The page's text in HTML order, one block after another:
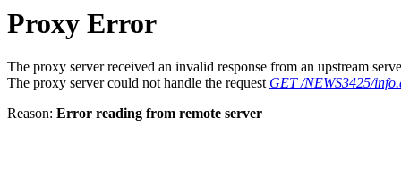
Proxy Error
The proxy server received an invalid response from an upstream
The proxy server could not handle the request GET /NEWS3425/
Reason: Error reading from remote server